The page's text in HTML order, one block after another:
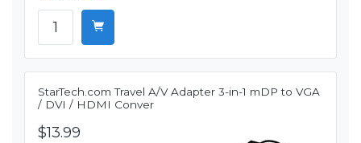
StarTech.com Travel A/V Adapter 3-in-1 mDP to VGA
/ DVI / HDMI Conver
$13.99